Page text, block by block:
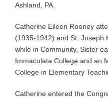
Ashland, PA.
Catherine Eileen Rooney
(1935-1942) and St. Joseph
while in Community, Sister
Immaculata College and an
College in Elementary
Catherine entered the